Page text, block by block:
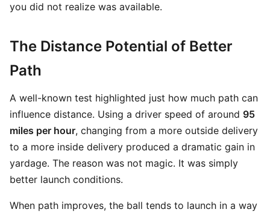
you did not realize was available.
The Distance Potential of Better
Path
A well-known test highlighted just how much path can
influence distance. Using a driver speed of around 95
miles per hour, changing from a more outside delivery
to a more inside delivery produced a dramatic gain in
yardage. The reason was not magic. It was simply
better launch conditions.
When path improves, the ball tends to launch in a way